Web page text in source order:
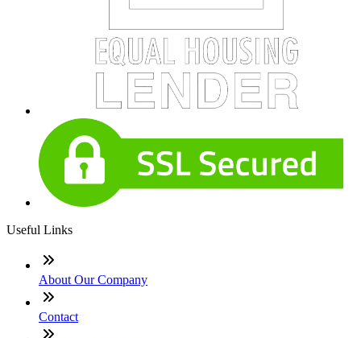
Useful Links
About Our Company
Contact